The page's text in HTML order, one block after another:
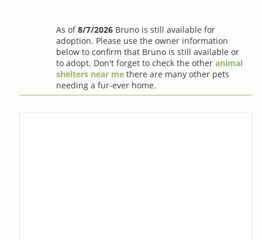
As of8/7/2026 Bruno is still available for
adoption. Please use the owner information
below to confirm that Bruno is still available or
to adopt. Don't forget to check the otheranimal
shelters near me there are many other pets
needing a fur-ever home.